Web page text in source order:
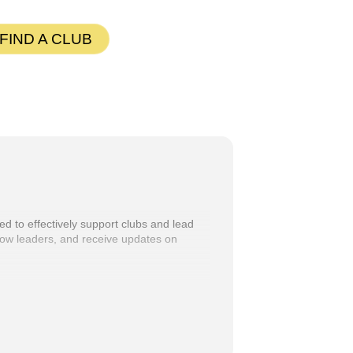
FIND A CLUB
to effectively support clubs and lead
leaders, and receive updates on
at